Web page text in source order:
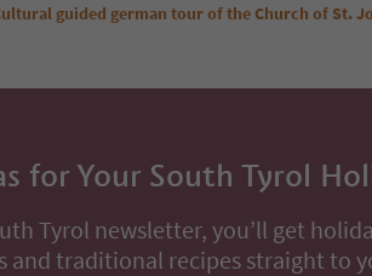
guided german tour of the Church of St.
for Your South Tyrol
Tyrol newsletter, you’ll get
and traditional recipes straight to